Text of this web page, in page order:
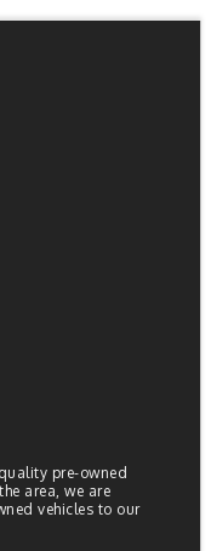
pre-owned
area, we are
vehicles to our